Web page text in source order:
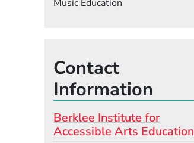
Music Education
Contact
Information
Berklee Institute for
Accessible Arts Education